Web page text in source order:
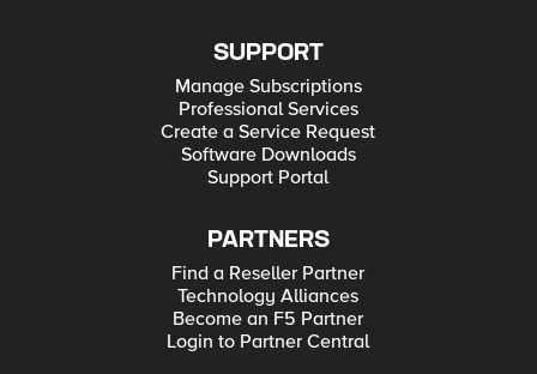
SUPPORT
Manage Subscriptions
Professional Services
Create a Service Request
Software Downloads
Support Portal
PARTNERS
Find a Reseller Partner
Technology Alliances
Become an F5 Partner
Login to Partner Central